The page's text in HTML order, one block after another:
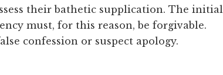
their bathetic supplication. The initial
must, for this reason, be forgivable.
confession or suspect apology.